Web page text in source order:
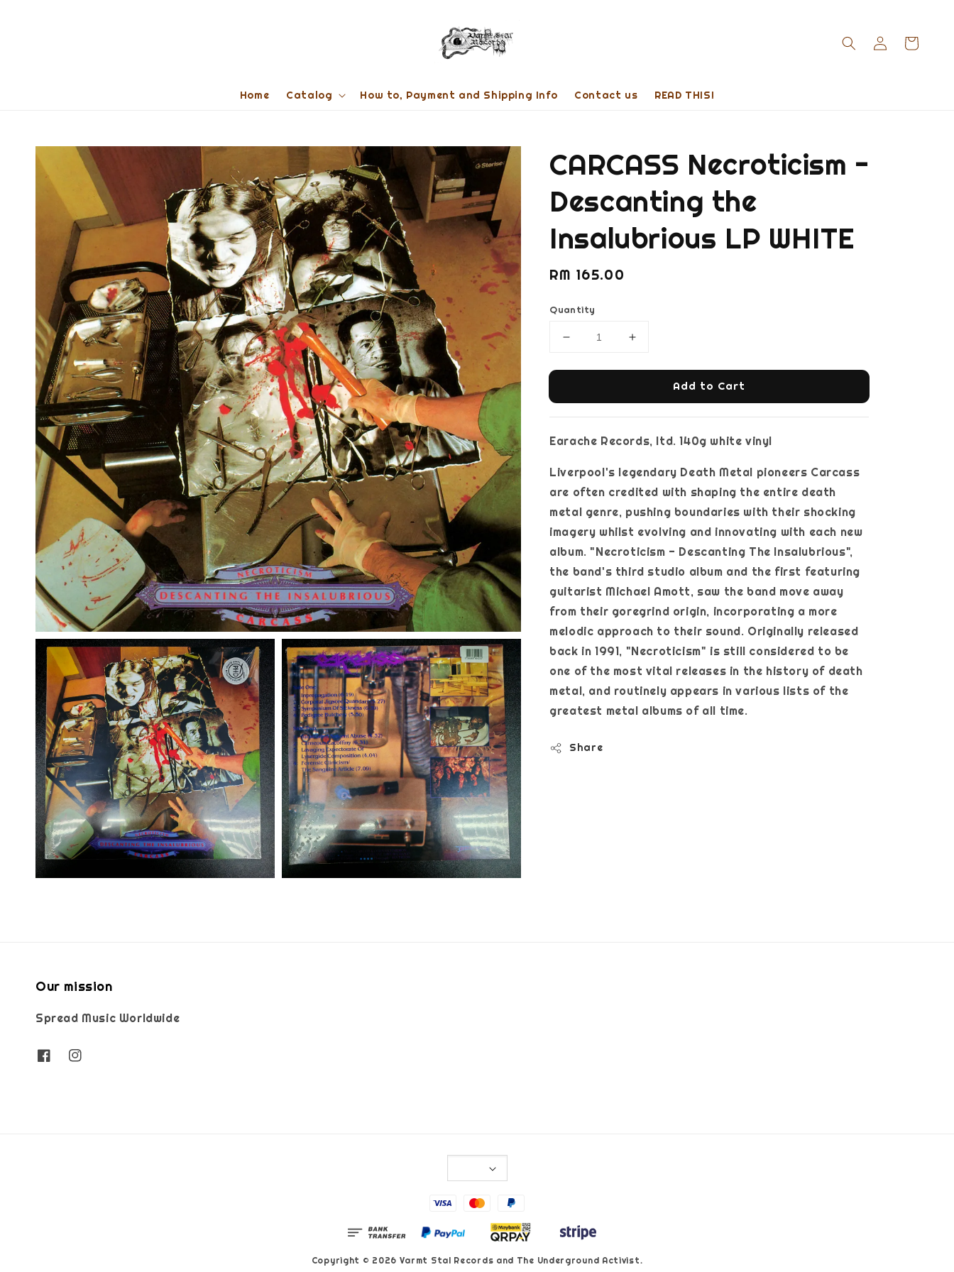
Home Catalog How to, Payment and Shipping Info Contact us READ THIS!
CARCASS Necroticism -
Descanting the
Insalubrious LP WHITE
Regular
RM 165.00
Quantity
Add to Cart
Earache Records, ltd. 140g white vinyl
Liverpool's legendary Death Metal pioneers Carcass
are often credited with shaping the entire death
metal genre, pushing boundaries with their shocking
imagery whilst evolving and innovating with each new
album. "Necroticism - Descanting The Insalubrious",
the band's third studio album and the first featuring
guitarist Michael Amott, saw the band move away
from their goregrind origin, incorporating a more
melodic approach to their sound. Originally released
back in 1991, "Necroticism" is still considered to be
one of the most vital releases in the history of death
metal, and routinely appears in various lists of the
greatest metal albums of all time.
Share
Our mission
Spread Music Worldwide
Copyright © 2026 Varmt Stal Records and The Underground Activist.